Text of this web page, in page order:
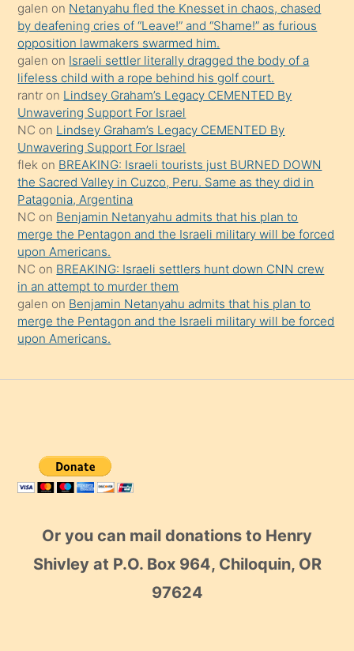
sikiş
gerekirken
güzel
şeyler
söylemesi
onu
da
şaşırtır
galen on Netanyahu fled the Knesset in chaos, chased
by deafening cries of “Leave!” and “Shame!” as furious
opposition lawmakers swarmed him.
galen on Israeli settler literally dragged the body of a
lifeless child with a rope behind his golf court.
rantr on Lindsey Graham’s Legacy CEMENTED By
Unwavering Support For Israel
NC on Lindsey Graham’s Legacy CEMENTED By
Unwavering Support For Israel
flek on BREAKING: Israeli tourists just BURNED DOWN
the Sacred Valley in Cuzco, Peru. Same as they did in
Patagonia, Argentina
NC on Benjamin Netanyahu admits that his plan to
merge the Pentagon and the Israeli military will be forced
upon Americans.
NC on BREAKING: Israeli settlers hunt down CNN crew
in an attempt to murder them
galen on Benjamin Netanyahu admits that his plan to
merge the Pentagon and the Israeli military will be forced
upon Americans.
Or you can mail donations to Henry
Shivley at P.O. Box 964, Chiloquin, OR
97624